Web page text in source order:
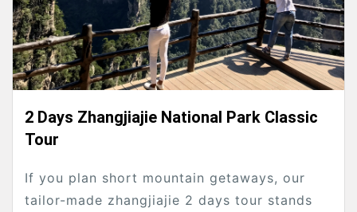
2 Days Zhangjiajie National Park Classic
Tour
If you plan short mountain getaways, our
tailor-made zhangjiajie 2 days tour stands